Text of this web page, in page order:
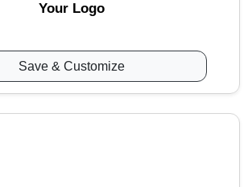
Your Logo
Save & Customize